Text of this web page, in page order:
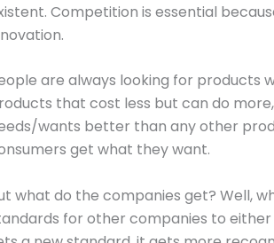
Competition is essential
are always looking for products
that cost less but can do
wants better than any other
get what they want.
what do the companies get? Well,
for other companies to